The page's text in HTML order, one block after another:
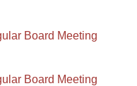
Board Meeting
Board Meeting